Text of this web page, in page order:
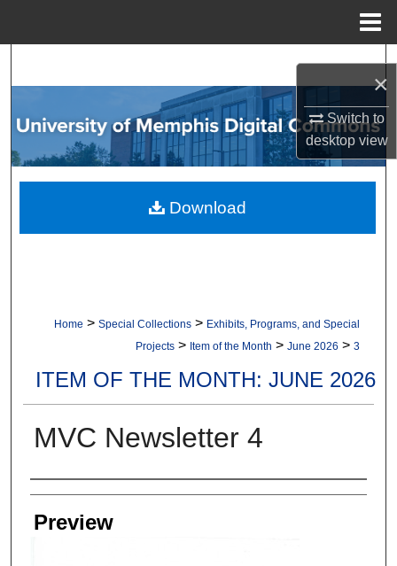
×
Switch to
desktopview
Browse Collections
My Account
About
Home > Special Collections > Exhibits, Programs, and Special
Projects > Item of the Month > June 2026 > 3
ITEM OF THE MONTH: JUNE 2026
MVC Newsletter 4
Creators
Preview
Download